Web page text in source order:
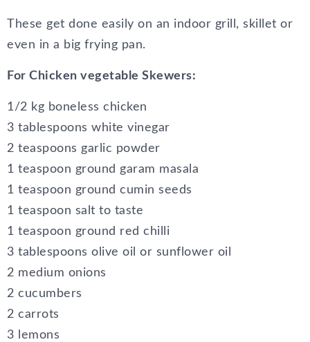
These get done easily on an indoor grill, skillet or
even in a big frying pan.
For Chicken vegetable Skewers:
1/2 kg boneless chicken
3 tablespoons white vinegar
2 teaspoons garlic powder
1 teaspoon ground garam masala
1 teaspoon ground cumin seeds
1 teaspoon salt to taste
1 teaspoon ground red chilli
3 tablespoons olive oil or sunflower oil
2 medium onions
2 cucumbers
2 carrots
3 lemons